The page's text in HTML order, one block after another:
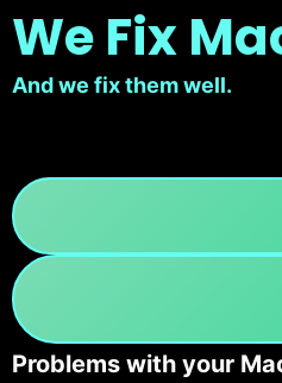
We Fix
And we fix them well.
Problems with your